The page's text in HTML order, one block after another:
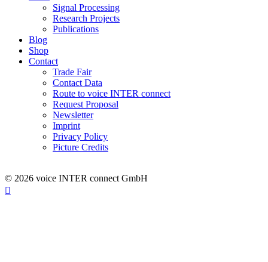
Signal Processing
Research Projects
Publications
Blog
Shop
Contact
Trade Fair
Contact Data
Route to voice INTER connect
Request Proposal
Newsletter
Imprint
Privacy Policy
Picture Credits
© 2026 voice INTER connect GmbH
